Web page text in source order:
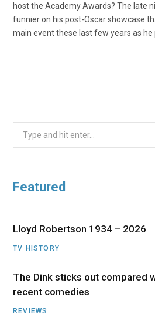
host the Academy Awards? The late
funnier on his post-Oscar showcase
main event these last few years as he
Featured
Lloyd Robertson 1934 – 2026
TV HISTORY
The Dink sticks out compared
recent comedies
REVIEWS